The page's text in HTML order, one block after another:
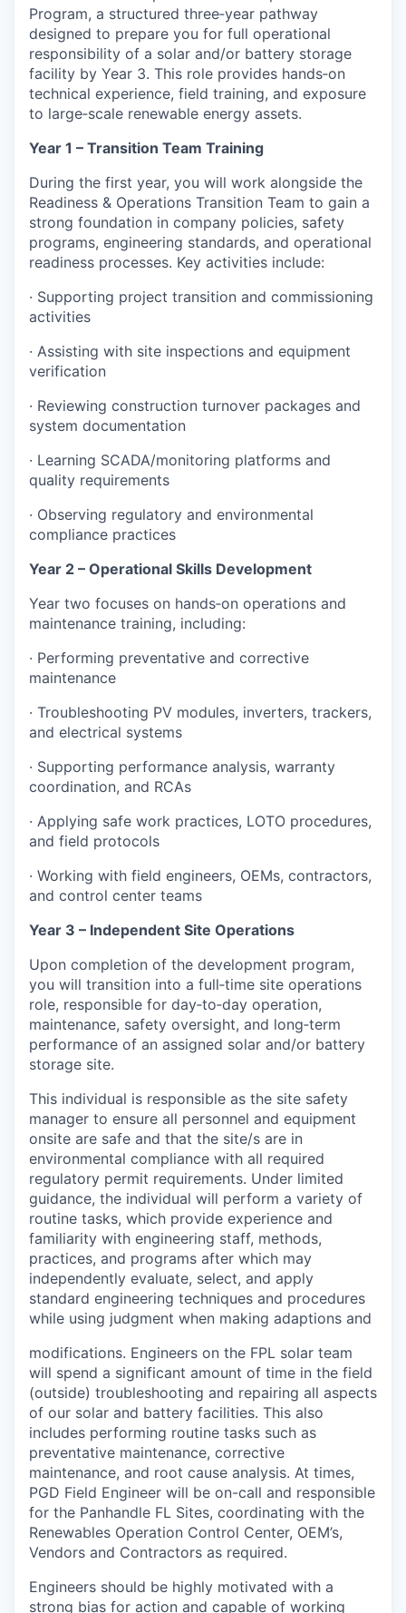
Program, a structured three‑year pathway
designed to prepare you for full operational
responsibility of a solar and/or battery storage
facility by Year 3. This role provides hands‑on
technical experience, field training, and exposure
to large‑scale renewable energy assets.
Year 1 – Transition Team Training
During the first year, you will work alongside the
Readiness & Operations Transition Team to gain a
strong foundation in company policies, safety
programs, engineering standards, and operational
readiness processes. Key activities include:
· Supporting project transition and commissioning
activities
· Assisting with site inspections and equipment
verification
· Reviewing construction turnover packages and
system documentation
· Learning SCADA/monitoring platforms and
quality requirements
· Observing regulatory and environmental
compliance practices
Year 2 – Operational Skills Development
Year two focuses on hands‑on operations and
maintenance training, including:
· Performing preventative and corrective
maintenance
· Troubleshooting PV modules, inverters, trackers,
and electrical systems
· Supporting performance analysis, warranty
coordination, and RCAs
· Applying safe work practices, LOTO procedures,
and field protocols
· Working with field engineers, OEMs, contractors,
and control center teams
Year 3 – Independent Site Operations
Upon completion of the development program,
you will transition into a full‑time site operations
role, responsible for day‑to‑day operation,
maintenance, safety oversight, and long‑term
performance of an assigned solar and/or battery
storage site.
This individual is responsible as the site safety
manager to ensure all personnel and equipment
onsite are safe and that the site/s are in
environmental compliance with all required
regulatory permit requirements. Under limited
guidance, the individual will perform a variety of
routine tasks, which provide experience and
familiarity with engineering staff, methods,
practices, and programs after which may
independently evaluate, select, and apply
standard engineering techniques and procedures
while using judgment when making adaptions and
modifications. Engineers on the FPL solar team
will spend a significant amount of time in the field
(outside) troubleshooting and repairing all aspects
of our solar and battery facilities. This also
includes performing routine tasks such as
preventative maintenance, corrective
maintenance, and root cause analysis. At times,
PGD Field Engineer will be on-call and responsible
for the Panhandle FL Sites, coordinating with the
Renewables Operation Control Center, OEM’s,
Vendors and Contractors as required.
Engineers should be highly motivated with a
strong bias for action and capable of working